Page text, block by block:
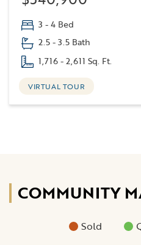
3 - 4 Bed
2.5 - 3.5 Bath
1,716 - 2,611 Sq. Ft.
VIRTUAL TOUR
COMMUNITY
Sold